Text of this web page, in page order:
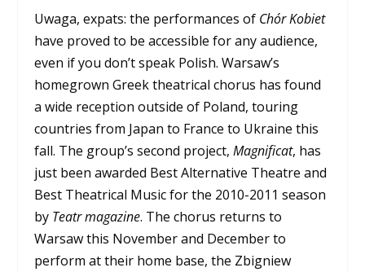
Uwaga, expats: the performances of Chór Kobiet
have proved to be accessible for any audience,
even if you don’t speak Polish. Warsaw’s
homegrown Greek theatrical chorus has found
a wide reception outside of Poland, touring
countries from Japan to France to Ukraine this
fall. The group’s second project,Magnificat, has
just been awarded Best Alternative Theatre and
Best Theatrical Music for the 2010-2011 season
by Teatr magazine. The chorus returns to
Warsaw this November and December to
perform at their home base, the Zbigniew